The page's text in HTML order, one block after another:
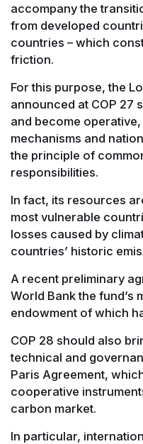
accompany the
from developed
countries – which
friction.
For this purpose, the
announced at COP 27
and become
mechanisms and
the principle of
responsibilities.
In fact, its resources
most vulnerable
losses caused by
countries’ historic
A recent preliminary
World Bank the fund’s
endowment of which
COP 28 should also
technical and
Paris Agreement,
cooperative
carbon market.
In particular,